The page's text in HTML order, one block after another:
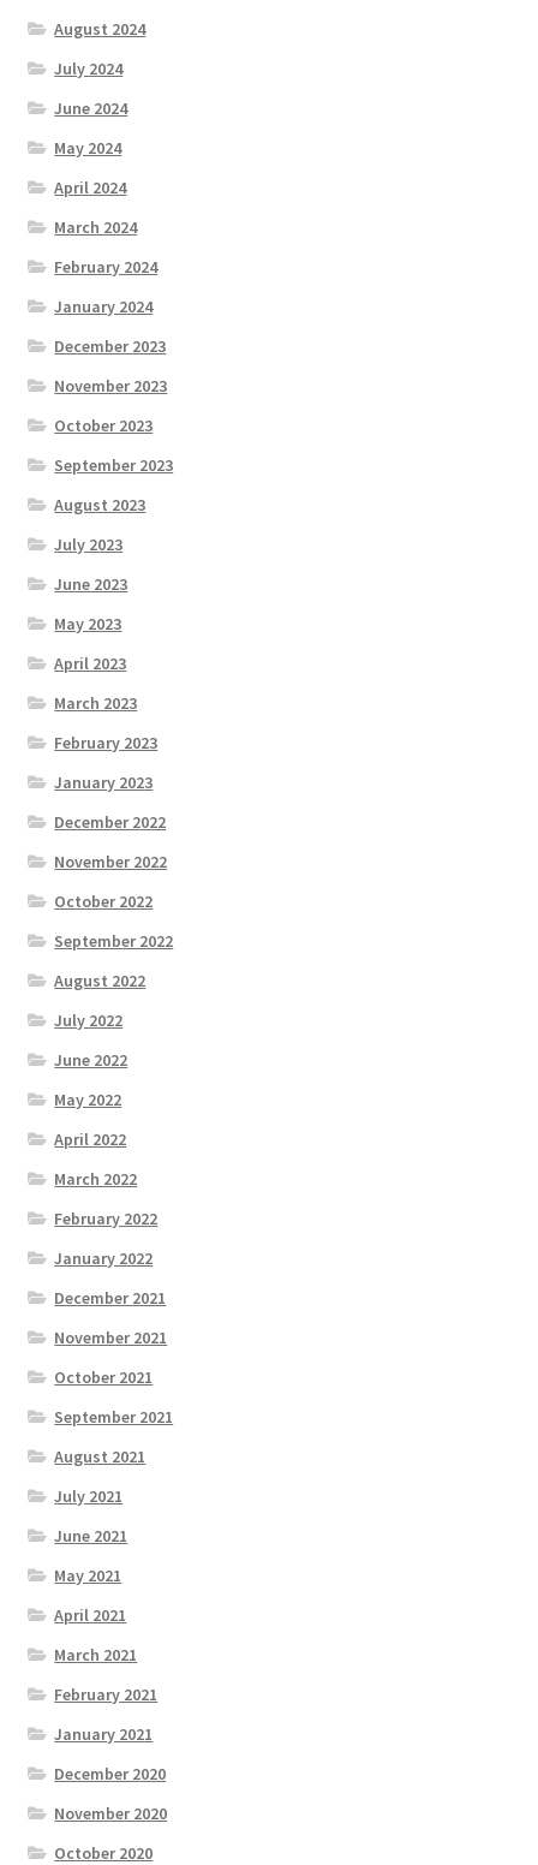
August 2024
July 2024
June 2024
May 2024
April 2024
March 2024
February 2024
January 2024
December 2023
November 2023
October 2023
September 2023
August 2023
July 2023
June 2023
May 2023
April 2023
March 2023
February 2023
January 2023
December 2022
November 2022
October 2022
September 2022
August 2022
July 2022
June 2022
May 2022
April 2022
March 2022
February 2022
January 2022
December 2021
November 2021
October 2021
September 2021
August 2021
July 2021
June 2021
May 2021
April 2021
March 2021
February 2021
January 2021
December 2020
November 2020
October 2020